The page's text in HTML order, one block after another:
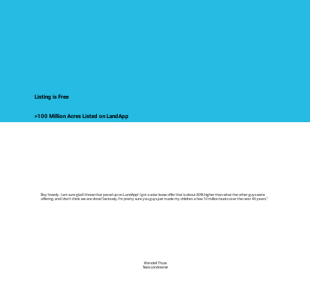
Listing is Free
>100 Million Acres Listed on LandApp
Boy howdy, I am sure glad I threw that parcel up on LandApp! I got a solar lease offer that is about 80% higher than what the other guys were
offering, and I don't think we are done! Seriously, I'm pretty sure you guys just made my children a few 10 million bucks over the next 40 years."
Wendell Thuss
Texas Landowner